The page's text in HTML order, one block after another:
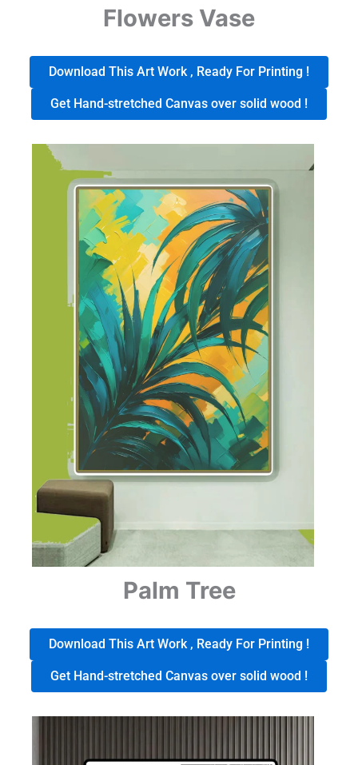
Flowers Vase
Download This Art Work , Ready For Printing !
Get Hand-stretched Canvas over solid wood !
Palm Tree
Download This Art Work , Ready For Printing !
Get Hand-stretched Canvas over solid wood !